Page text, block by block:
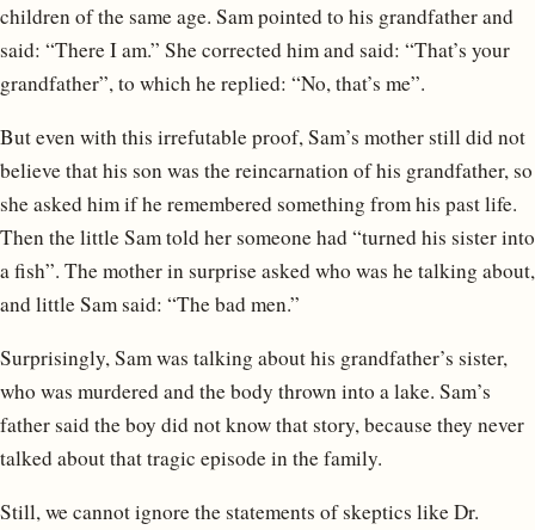
children of the same age. Sam pointed to his grandfather and
said: “There I am.” She corrected him and said: “That’s your
grandfather”, to which he replied: “No, that’s me”.
But even with this irrefutable proof, Sam’s mother still did not
believe that his son was the reincarnation of his grandfather, so
she asked him if he remembered something from his past life.
Then the little Sam told her someone had “turned his sister into
a fish”. The mother in surprise asked who was he talking about,
and little Sam said: “The bad men.”
Surprisingly, Sam was talking about his grandfather’s sister,
who was murdered and the body thrown into a lake. Sam’s
father said the boy did not know that story, because they never
talked about that tragic episode in the family.
Still, we cannot ignore the statements of skeptics like Dr.